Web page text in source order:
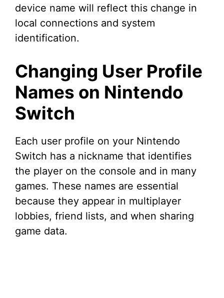
device name will reflect this change in
local connections and system
identification.
Changing User Profile
Names on Nintendo
Switch
Each user profile on your Nintendo
Switch has a nickname that identifies
the player on the console and in many
games. These names are essential
because they appear in multiplayer
lobbies, friend lists, and when sharing
game data.